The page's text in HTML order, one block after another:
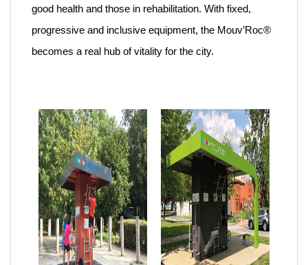
good health and those in rehabilitation. With fixed,
progressive and inclusive equipment, the Mouv’Roc®
becomes a real hub of vitality for the city.